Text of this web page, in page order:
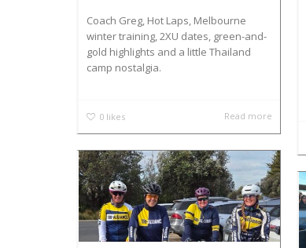
Coach Greg, Hot Laps, Melbourne
winter training, 2XU dates, green-and-
gold highlights and a little Thailand
camp nostalgia.
0 likes Read more